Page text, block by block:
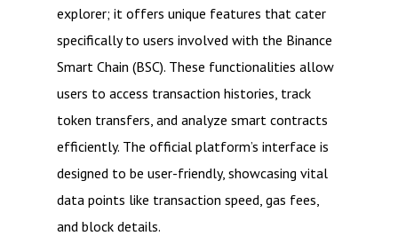
explorer; it offers unique features that cater
specifically to users involved with the Binance
Smart Chain (BSC). These functionalities allow
users to access transaction histories, track
token transfers, and analyze smart contracts
efficiently. The official platform’s interface is
designed to be user-friendly, showcasing vital
data points like transaction speed, gas fees,
and block details.